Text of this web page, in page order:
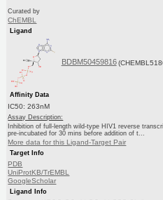
Curated by
ChEMBL
Ligand
BDBM50459816
Affinity Data
IC50: 263nM
Assay Description:
Inhibition of full-length wild-type HIV1 reverse
pre-incubated for 30 mins before addition of t...
More data for this Ligand-Target Pair
Target Info
PDB
UniProtKB/TrEMBL
GoogleScholar
Ligand Info